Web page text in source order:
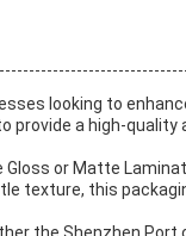
looking to
provide a high-quality
or Matte
texture, this
the Shenzhen Port